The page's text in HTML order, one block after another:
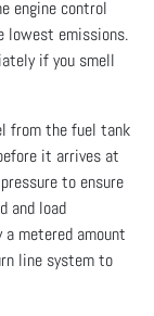
engine control
lowest emissions.
if you smell
from the fuel tank
it arrives at
to ensure
and load
metered amount
line system to